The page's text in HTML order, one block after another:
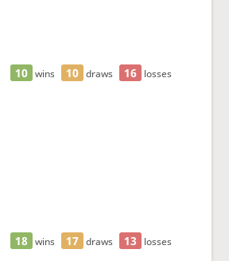
10 wins 10 draws 16 losses
18 wins 17 draws 13 losses